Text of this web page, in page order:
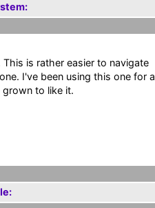
is rather easier to navigate
I've been using this one for a
to like it.